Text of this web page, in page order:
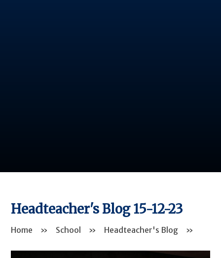
Headteacher's Blog 15-12-23
Home » School » Headteacher's Blog »